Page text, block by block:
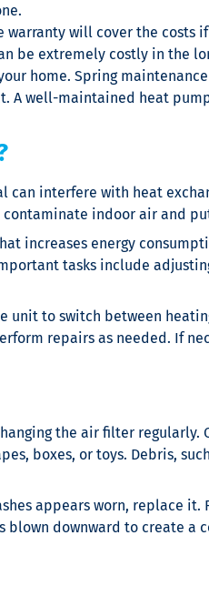
will cover the costs
be extremely costly in the
home. Spring
A well-maintained heat
interfere with heat
indoor air and
increases energy
tasks include
to switch between
repairs as needed. If
the air filter regularly.
boxes, or toys. Debris,
appears worn, replace it.
downward to create a